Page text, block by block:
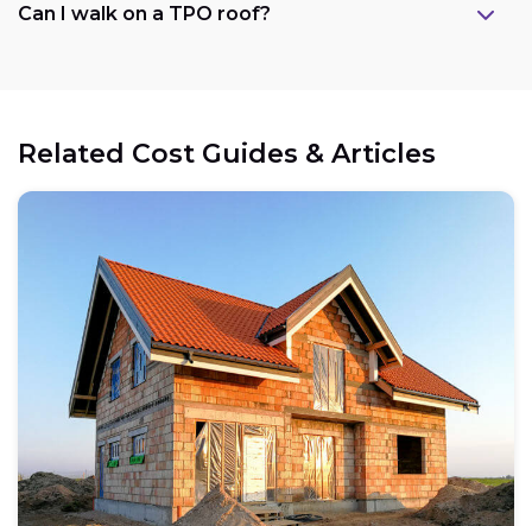
Can I walk on a TPO roof?
Related Cost Guides & Articles